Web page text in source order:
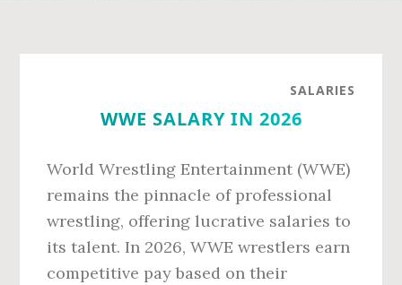
SALARIES
WWE SALARY IN 2026
World Wrestling Entertainment (WWE)
remains the pinnacle of professional
wrestling, offering lucrative salaries to
its talent. In 2026, WWE wrestlers earn
competitive pay based on their